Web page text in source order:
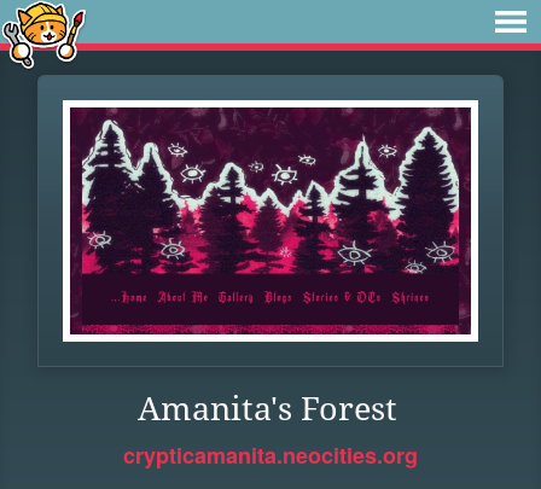
Amanita's Forest
crypticamanita.neocities.org